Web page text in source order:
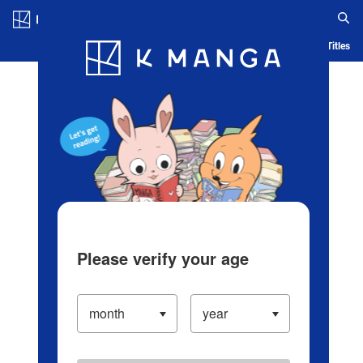
Blog App Ranking History Serialized Titles
Please verify your age